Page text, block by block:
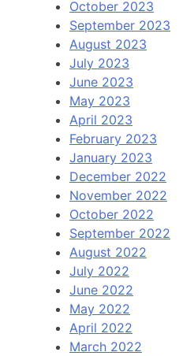
October 2023
September 2023
August 2023
July 2023
June 2023
May 2023
April 2023
February 2023
January 2023
December 2022
November 2022
October 2022
September 2022
August 2022
July 2022
June 2022
May 2022
April 2022
March 2022